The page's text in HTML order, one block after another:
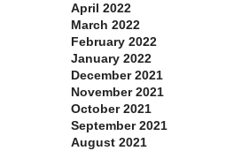
April 2022
March 2022
February 2022
January 2022
December 2021
November 2021
October 2021
September 2021
August 2021